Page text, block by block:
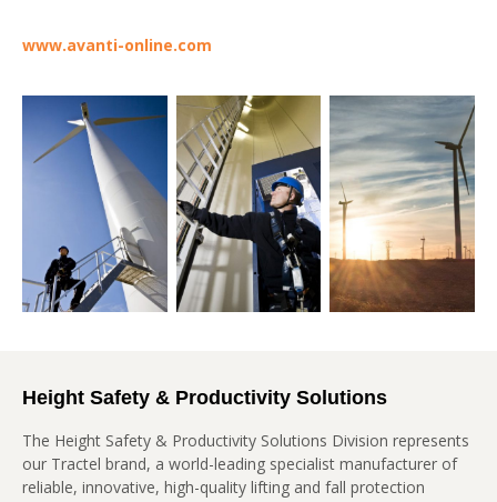
www.avanti-online.com
Height Safety & Productivity Solutions
The Height Safety & Productivity Solutions Division represents
our Tractel brand, a world-leading specialist manufacturer of
reliable, innovative, high-quality lifting and fall protection